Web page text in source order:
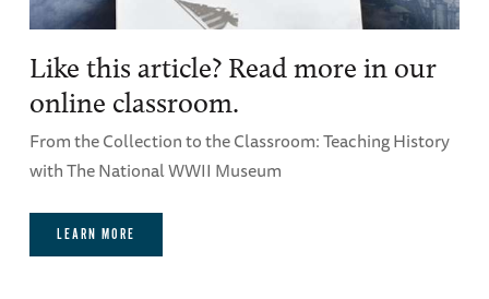
Like this article? Read more in our
online classroom.
From the Collection to the Classroom: Teaching History
with The National WWII Museum
LEARN MORE